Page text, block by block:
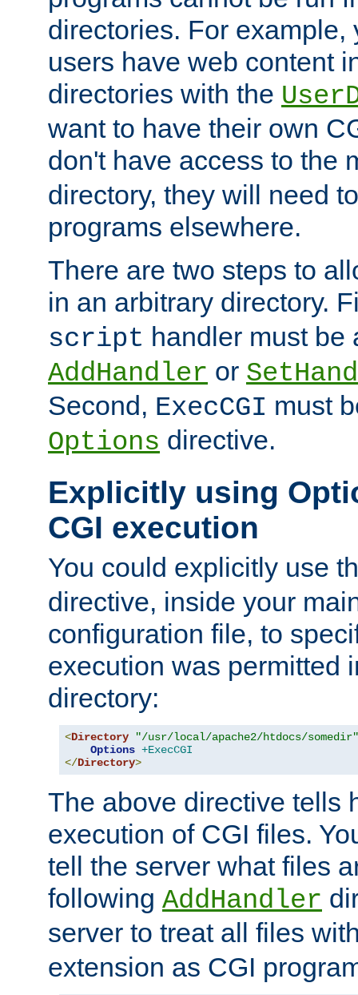
directories. For example,
users have web content
directories with the
want to have their own
don't have access to the
directory, they will need
programs elsewhere.
There are two steps to
in an arbitrary directory.
script handler must be
AddHandler or
Second, ExecCGI must
Options directive.
Explicitly using
CGI execution
You could explicitly use
directive, inside your
configuration file, to
execution was permitted
directory:
<Directory
"/usr/local/apache2/htdocs/somedir"
Options +ExecCGI
</Directory>
The above directive tells
execution of CGI files.
tell the server what files
following AddHandler
server to treat all files
extension as CGI